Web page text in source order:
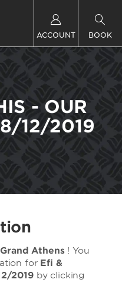
ACCOUNT BOOK
- OUR
12/2019
Athens ! You
for Efi &
2019 by clicking